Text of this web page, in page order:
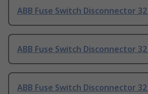
ABB Fuse Switch Disconnector
ABB Fuse Switch Disconnector
ABB Fuse Switch Disconnector